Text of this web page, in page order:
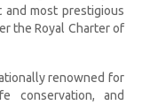
most prestigious
the Royal Charter of
renowned for
conservation, and